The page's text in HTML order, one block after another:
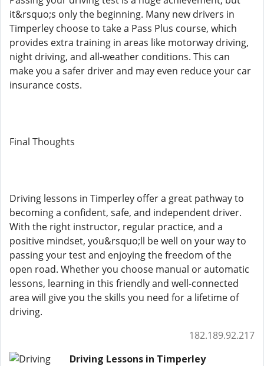
it&rsquo;s only the beginning. Many new drivers in
Timperley choose to take a Pass Plus course, which
provides extra training in areas like motorway driving,
night driving, and all-weather conditions. This can
make you a safer driver and may even reduce your car
insurance costs.
Final Thoughts
Driving lessons in Timperley offer a great pathway to
becoming a confident, safe, and independent driver.
With the right instructor, regular practice, and a
positive mindset, you&rsquo;ll be well on your way to
passing your test and enjoying the freedom of the
open road. Whether you choose manual or automatic
lessons, learning in this friendly and well-connected
area will give you the skills you need for a lifetime of
driving.
182.189.92.217
Driving Lessons in Timperley